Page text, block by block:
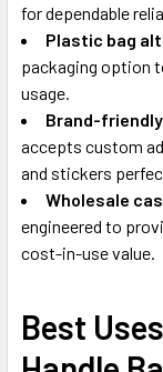
for dependable
Plastic bag
packaging option
usage.
Brand-
accepts custom
and stickers
Wholesale
engineered to
cost-in-use value.
Best